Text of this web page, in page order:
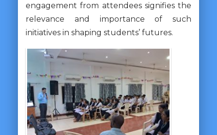
engagement from attendees signifies the
relevance and importance of such
initiatives in shaping students’ futures.